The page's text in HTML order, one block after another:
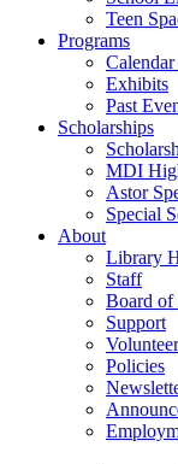
Teen
Programs
Exhibits
Past
Scholarships
MDI
Astor
Special
About
Library
Staff
Board of
Support
Volunteer
Policies